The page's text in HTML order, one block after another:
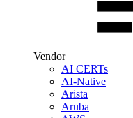
Vendor
AI CERTs
AI-Native
Arista
Aruba